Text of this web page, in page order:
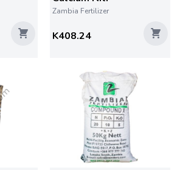
Zambia Fertilizer
K408.24